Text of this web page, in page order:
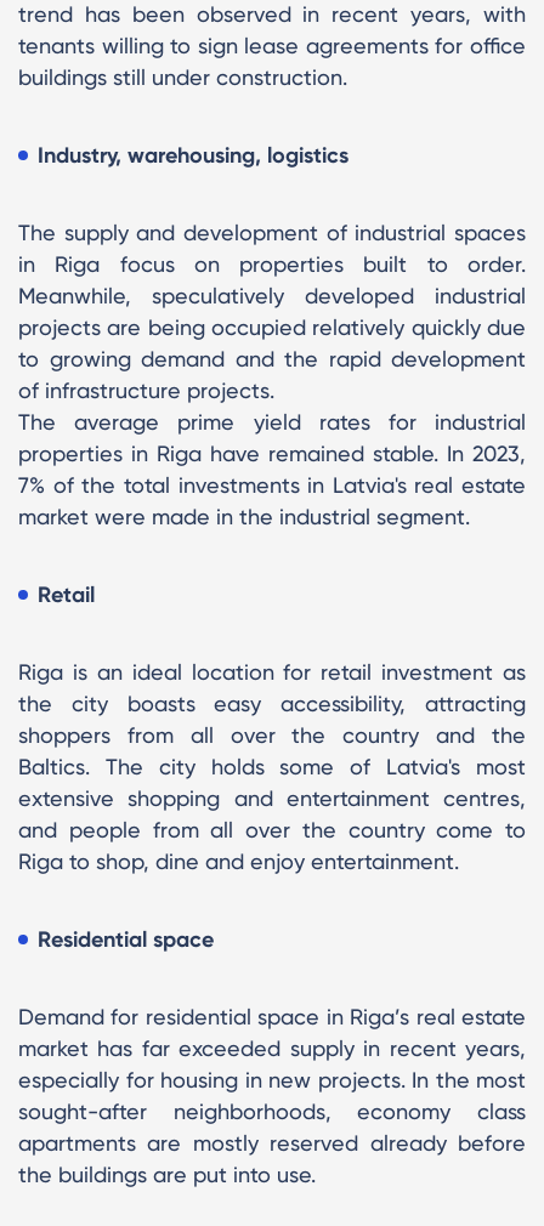
trend has been observed in recent years, with
tenants willing to sign lease agreements for office
buildings still under construction.
Industry, warehousing, logistics
The supply and development of industrial spaces
in Riga focus on properties built to order.
Meanwhile, speculatively developed industrial
projects are being occupied relatively quickly due
to growing demand and the rapid development
of infrastructure projects.
The average prime yield rates for industrial
properties in Riga have remained stable. In 2023,
7% of the total investments in Latvia's real estate
market were made in the industrial segment.
Retail
Riga is an ideal location for retail investment as
the city boasts easy accessibility, attracting
shoppers from all over the country and the
Baltics. The city holds some of Latvia's most
extensive shopping and entertainment centres,
and people from all over the country come to
Riga to shop, dine and enjoy entertainment.
Residential space
Demand for residential space in Riga’s real estate
market has far exceeded supply in recent years,
especially for housing in new projects. In the most
sought-after neighborhoods, economy class
apartments are mostly reserved already before
the buildings are put into use.